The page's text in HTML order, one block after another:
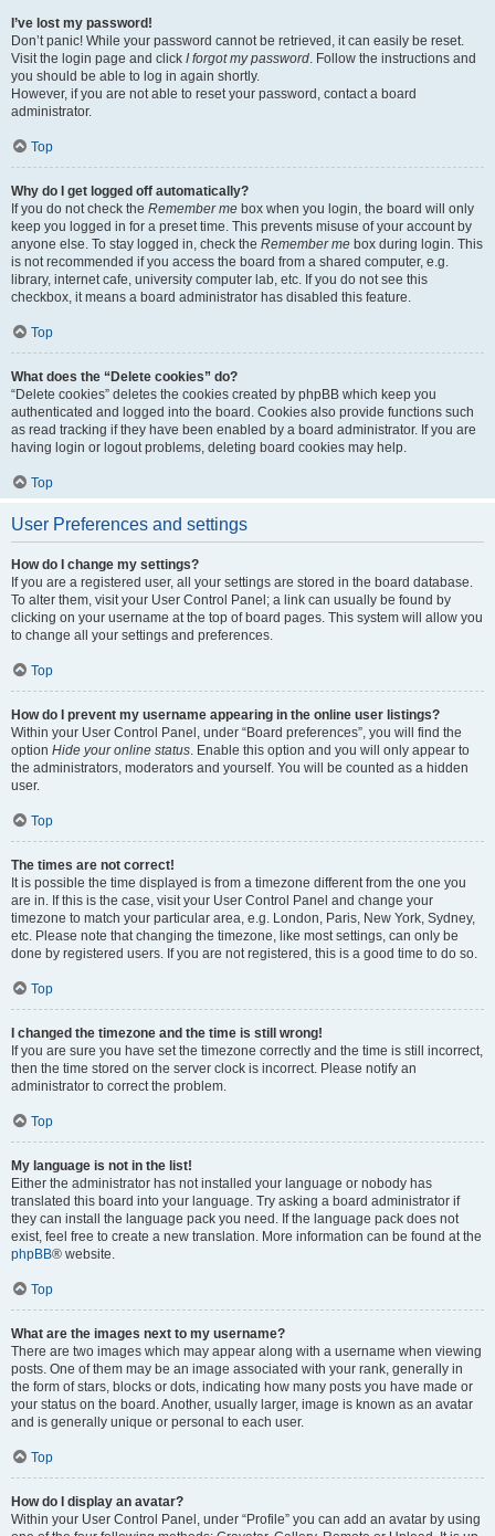
I’ve lost my password!
Don’t panic! While your password cannot be retrieved, it can easily be reset.
Visit the login page and click I forgot my password. Follow the instructions and
you should be able to log in again shortly.
However, if you are not able to reset your password, contact a board
administrator.
Top
Why do I get logged off automatically?
If you do not check the Remember me box when you login, the board will only
keep you logged in for a preset time. This prevents misuse of your account by
anyone else. To stay logged in, check the Remember me box during login. This
is not recommended if you access the board from a shared computer, e.g.
library, internet cafe, university computer lab, etc. If you do not see this
checkbox, it means a board administrator has disabled this feature.
Top
What does the “Delete cookies” do?
“Delete cookies” deletes the cookies created by phpBB which keep you
authenticated and logged into the board. Cookies also provide functions such
as read tracking if they have been enabled by a board administrator. If you are
having login or logout problems, deleting board cookies may help.
Top
User Preferences and settings
How do I change my settings?
If you are a registered user, all your settings are stored in the board database.
To alter them, visit your User Control Panel; a link can usually be found by
clicking on your username at the top of board pages. This system will allow you
to change all your settings and preferences.
Top
How do I prevent my username appearing in the online user listings?
Within your User Control Panel, under “Board preferences”, you will find the
option Hide your online status. Enable this option and you will only appear to
the administrators, moderators and yourself. You will be counted as a hidden
user.
Top
The times are not correct!
It is possible the time displayed is from a timezone different from the one you
are in. If this is the case, visit your User Control Panel and change your
timezone to match your particular area, e.g. London, Paris, New York, Sydney,
etc. Please note that changing the timezone, like most settings, can only be
done by registered users. If you are not registered, this is a good time to do so.
Top
I changed the timezone and the time is still wrong!
If you are sure you have set the timezone correctly and the time is still incorrect,
then the time stored on the server clock is incorrect. Please notify an
administrator to correct the problem.
Top
My language is not in the list!
Either the administrator has not installed your language or nobody has
translated this board into your language. Try asking a board administrator if
they can install the language pack you need. If the language pack does not
exist, feel free to create a new translation. More information can be found at the
phpBB® website.
Top
What are the images next to my username?
There are two images which may appear along with a username when viewing
posts. One of them may be an image associated with your rank, generally in
the form of stars, blocks or dots, indicating how many posts you have made or
your status on the board. Another, usually larger, image is known as an avatar
and is generally unique or personal to each user.
Top
How do I display an avatar?
Within your User Control Panel, under “Profile” you can add an avatar by using